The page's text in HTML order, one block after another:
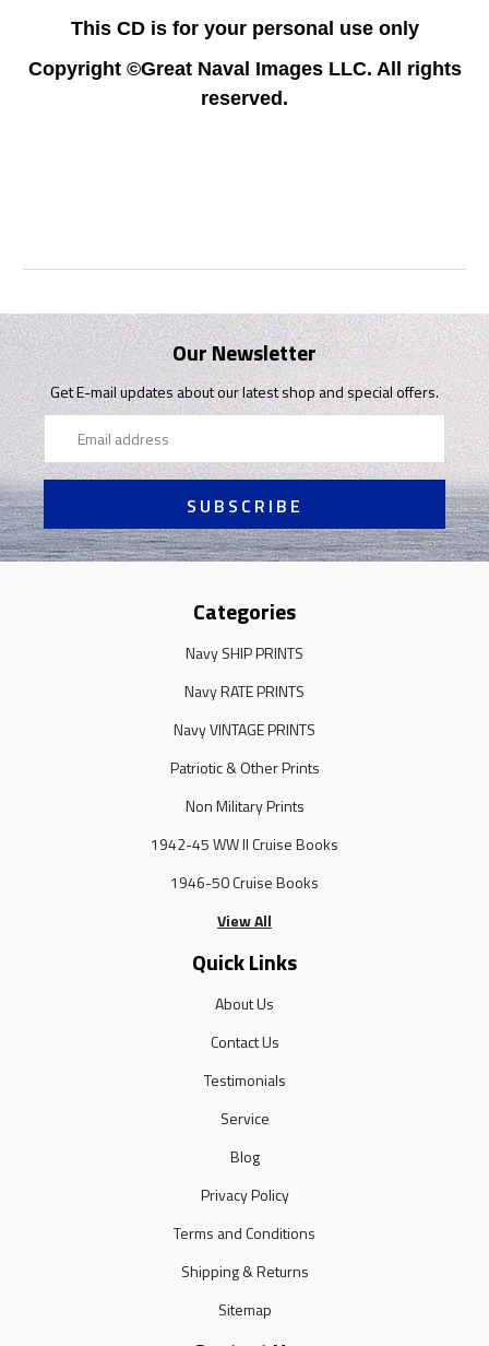
This CD is for your personal use only
Copyright ©Great Naval Images LLC. All rights
reserved.
Categories
Navy SHIP PRINTS
Navy RATE PRINTS
Navy VINTAGE PRINTS
Patriotic & Other Prints
Non Military Prints
1942-45 WW II Cruise Books
1946-50 Cruise Books
View All
Quick Links
About Us
Contact Us
Testimonials
Service
Blog
Privacy Policy
Terms and Conditions
Shipping & Returns
Sitemap
Our Newsletter
Get E-mail updates about our latest shop and special offers.
Address